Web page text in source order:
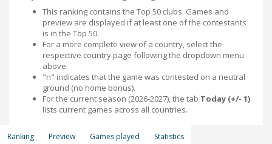
This ranking contains the Top 50 clubs. Games and
preview are displayed if at least one of the contestants
is in the Top 50.
For a more complete view of a country, select the
respective country page following the dropdown menu
above.
"n" indicates that the game was contested on a neutral
ground (no home bonus).
For the current season (2026-2027), the tab Today (+/- 1)
lists current games across all countries.
Ranking Preview Games played Statistics